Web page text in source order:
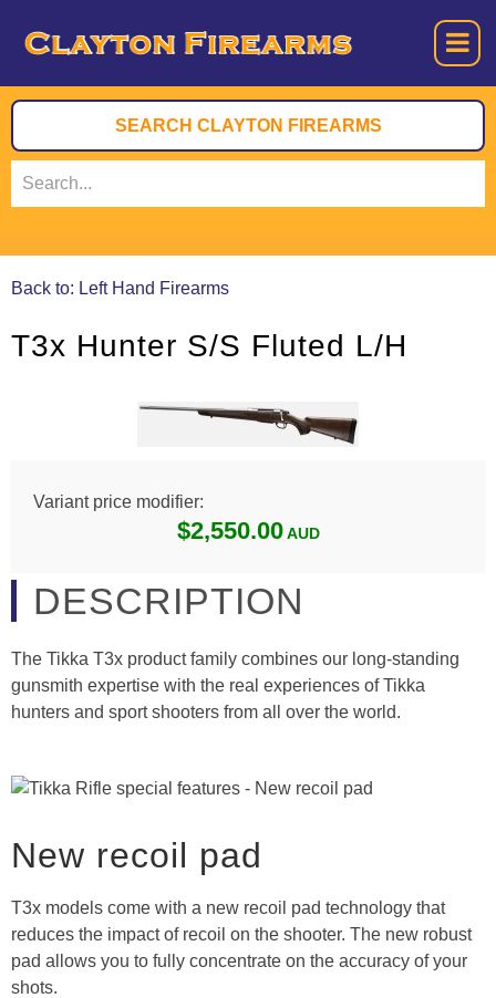
Back to: Left Hand Firearms
T3x Hunter S/S Fluted L/H
Variant price modifier:
$2,550.00
DESCRIPTION
The Tikka T3x product family combines our long-standing
gunsmith expertise with the real experiences of Tikka
hunters and sport shooters from all over the world.
New recoil pad
T3x models come with a new recoil pad technology that
reduces the impact of recoil on the shooter. The new robust
pad allows you to fully concentrate on the accuracy of your
shots.